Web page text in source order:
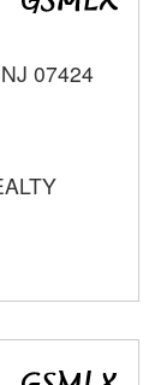
07424